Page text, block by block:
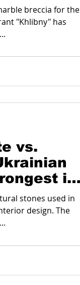
breccia for the
"Khlibny" has
vs.
in
stones used in
design. The